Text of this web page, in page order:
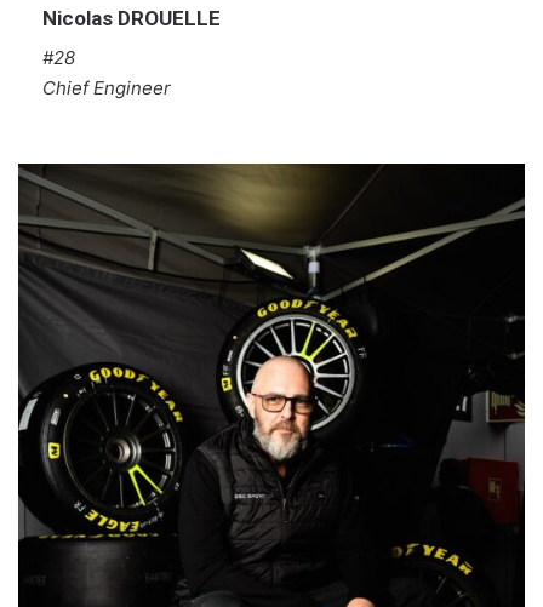
Nicolas DROUELLE
#28
Chief Engineer